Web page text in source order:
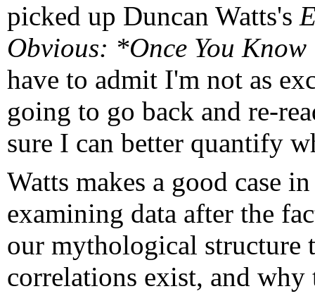
picked up Duncan Watts's
Obvious: *Once You Know
have to admit I'm not as
going to go back and re-
sure I can better quantify
Watts makes a good case
examining data after the
our mythological structure
correlations exist, and why